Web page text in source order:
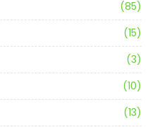
(85)
(15)
(3)
(10)
(13)